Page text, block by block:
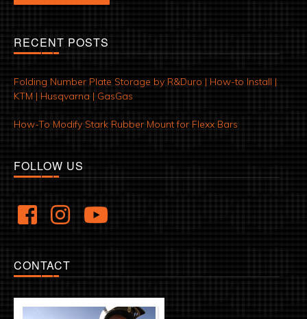
RECENT POSTS
Folding Number Plate Storage by R&Duro | How-to Install |
KTM | Husqvarna | GasGas
How-To Modify Stark Rubber Mount for Flexx Bars
FOLLOW US
CONTACT